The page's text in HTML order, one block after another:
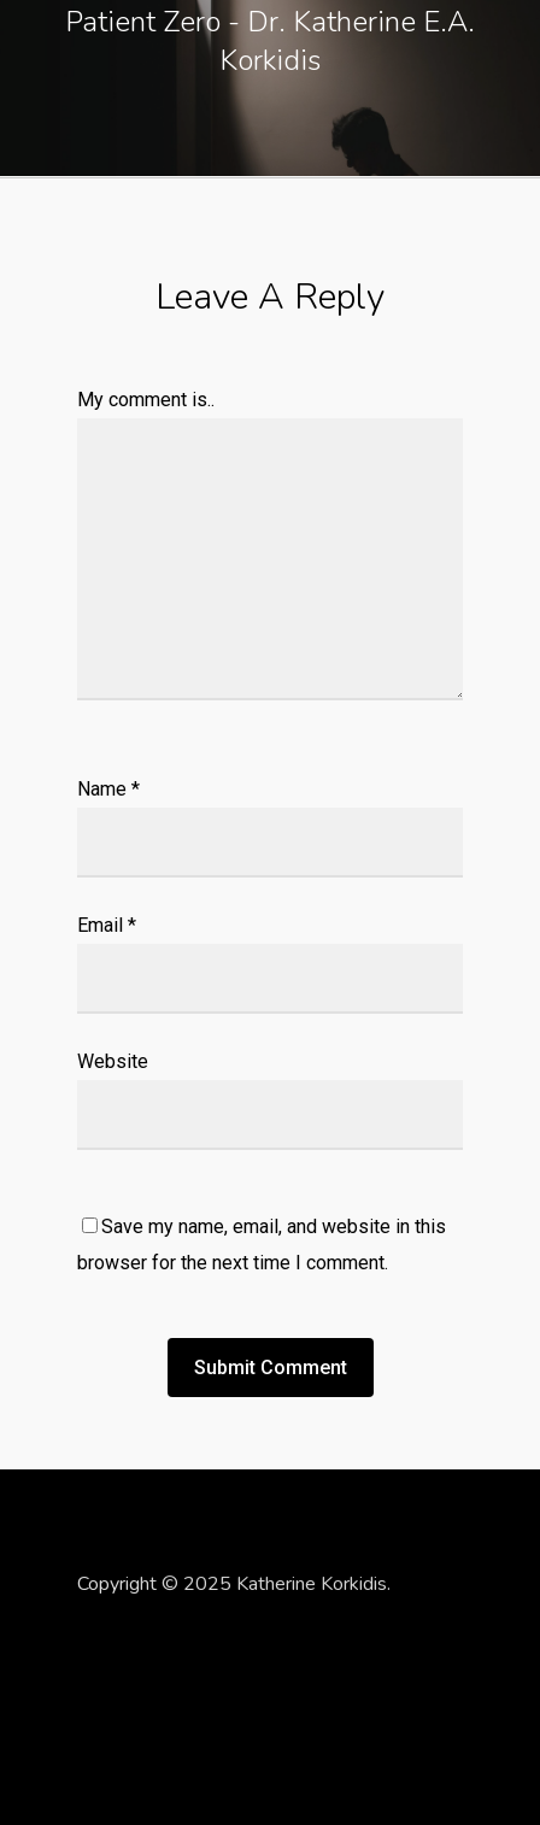
Patient Zero - Dr. Katherine E.A.
Korkidis
Leave A Reply
My comment is..
Name *
Email *
Website
Save my name, email, and website in this
browser for the next time I comment.
Copyright © 2025 Katherine Korkidis.